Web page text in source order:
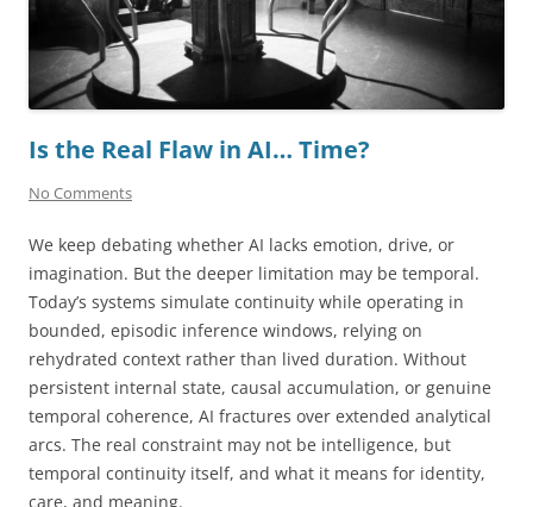
Is the Real Flaw in AI… Time?
No Comments
We keep debating whether AI lacks emotion, drive, or
imagination. But the deeper limitation may be temporal.
Today’s systems simulate continuity while operating in
bounded, episodic inference windows, relying on
rehydrated context rather than lived duration. Without
persistent internal state, causal accumulation, or genuine
temporal coherence, AI fractures over extended analytical
arcs. The real constraint may not be intelligence, but
temporal continuity itself, and what it means for identity,
care, and meaning.